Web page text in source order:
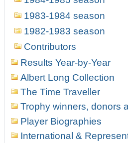
1983-1984 season
1982-1983 season
Contributors
Results Year-by-Year
Albert Long Collection
The Time Traveller
Trophy winners, donors
Player Biographies
International &